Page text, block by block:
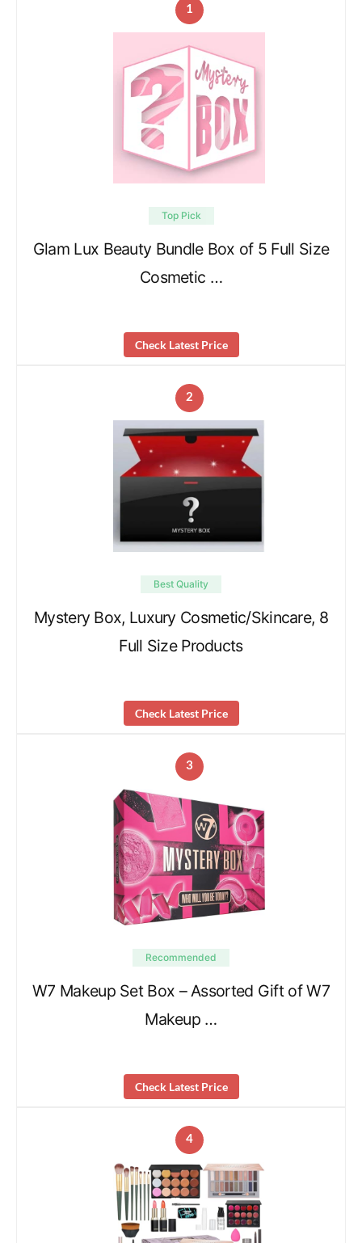
1
Top Pick
Glam Lux Beauty Bundle Box of 5 Full Size
Cosmetic …
Check Latest Price
2
Best Quality
Mystery Box, Luxury Cosmetic/Skincare, 8
Full Size Products
Check Latest Price
3
Recommended
W7 Makeup Set Box – Assorted Gift of W7
Makeup …
Check Latest Price
4